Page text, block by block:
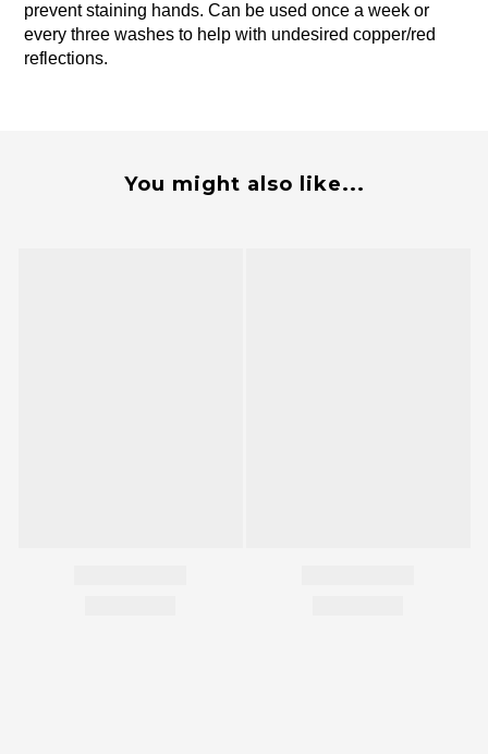
prevent staining hands. Can be used once a week or
every three washes to help with undesired copper/red
reflections.
You might also like...